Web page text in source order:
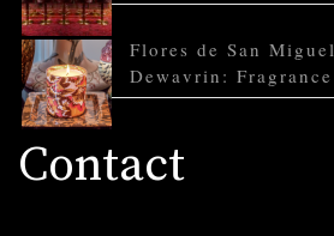
Flores de San
Dewavrin:
Contact